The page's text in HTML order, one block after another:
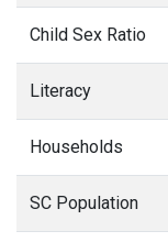
Child Sex Ratio
Literacy
Households
SC Population